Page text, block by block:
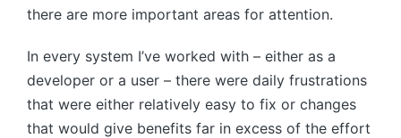
there are more important areas for attention.
In every system I’ve worked with – either as a
developer or a user – there were daily frustrations
that were either relatively easy to fix or changes
that would give benefits far in excess of the effort